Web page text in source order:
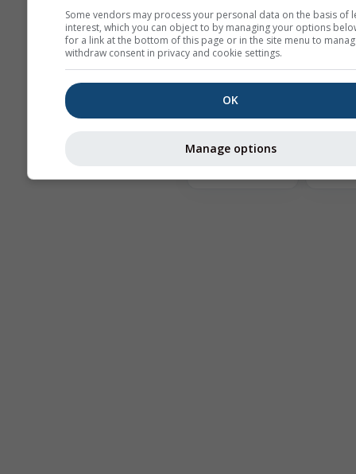
Seasonal
Forecast
Astronomy
Some vendors may process your personal data on the basis of
interest, which you can object to by managing your options
for a link at the bottom of this page or in the site menu to
withdraw consent in privacy and cookie settings.
OK
Manage options